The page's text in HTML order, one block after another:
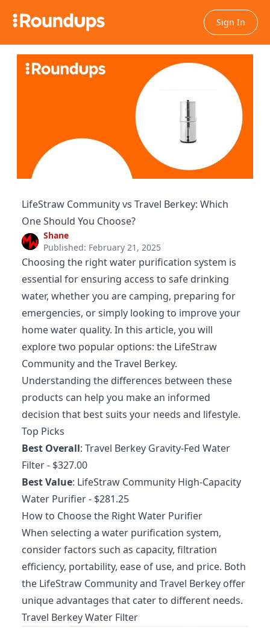
Sign In
LifeStraw Community vs Travel Berkey: Which
One Should You Choose?
Shane
Published: February 21, 2025
Choosing the right water purification system is
essential for ensuring access to safe drinking
water, whether you are camping, preparing for
emergencies, or simply looking to improve your
home water quality. In this article, you will
explore two popular options: the LifeStraw
Community and the Travel Berkey.
Understanding the differences between these
products can help you make an informed
decision that best suits your needs and lifestyle.
Top Picks
Best Overall: Travel Berkey Gravity-Fed Water
Filter- $327.00
Best Value: LifeStraw Community High-Capacity
Water Purifier- $281.25
How to Choose the Right Water Purifier
When selecting a water purification system,
consider factors such as capacity, filtration
efficiency, portability, ease of use, and price. Both
the LifeStraw Community and Travel Berkey offer
unique advantages that cater to different needs.
Travel Berkey Water Filter